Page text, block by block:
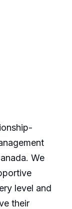
We
level and
their